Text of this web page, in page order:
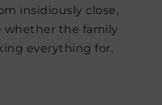
insidiously close,
whether the family
everything for.